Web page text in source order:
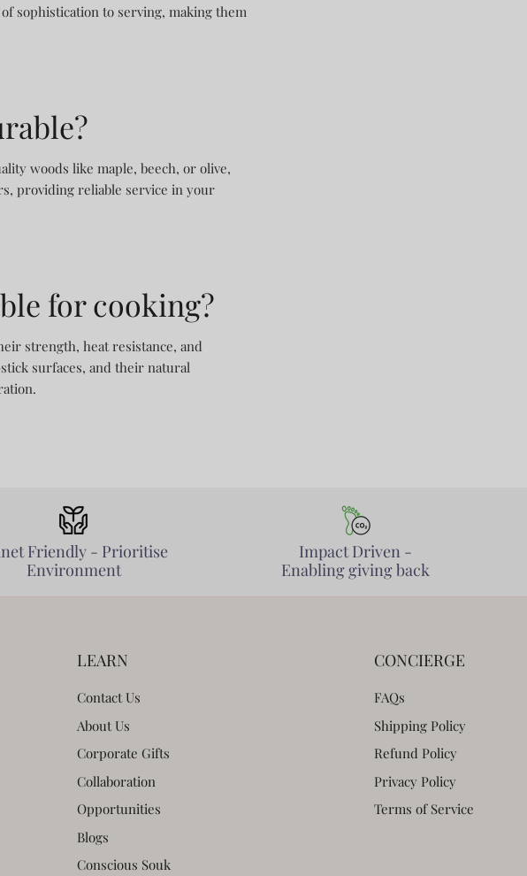
sophistication to serving, making them
woods like maple, beech, or olive,
providing reliable service in your
for cooking?
strength, heat resistance, and
surfaces, and their natural
Friendly - Prioritise
Environment
Impact Driven -
Enabling giving back
LEARN
Contact Us
About Us
Corporate Gifts
Collaboration
Opportunities
Blogs
Conscious Souk
CONCIERGE
FAQs
Shipping Policy
Refund Policy
Privacy Policy
Terms of Service